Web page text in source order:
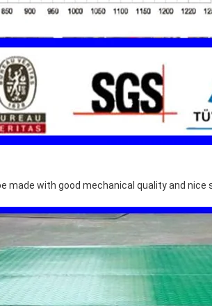
made with good mechanical quality and